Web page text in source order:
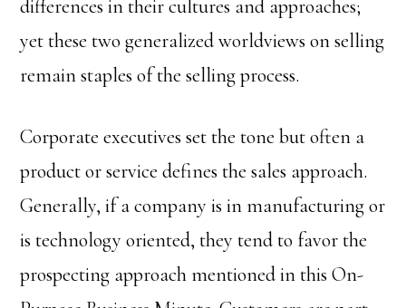
differences in their cultures and approaches;
yet these two generalized worldviews on selling
remain staples of the selling process.
Corporate executives set the tone but often a
product or service defines the sales approach.
Generally, if a company is in manufacturing or
is technology oriented, they tend to favor the
prospecting approach mentioned in this On-